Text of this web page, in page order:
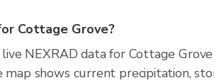
Cottage Grove?
NEXRAD data for Cottage
shows current precipitation,